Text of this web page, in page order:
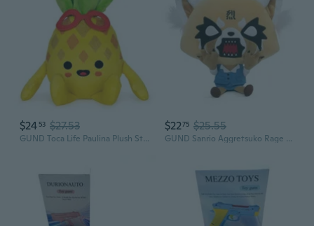
$24 53 $27.53
GUND Toca Life Paulina Plush Stuffed Animal, 7
$2275 $25.55
GUND Sanrio Aggretsuko Rage Plush Stuffed Animal Red Panda Netflix Original, 7